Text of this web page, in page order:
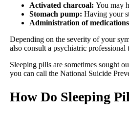
Activated charcoal: You may
Stomach pump: Having your
Administration of
Depending on the severity of your
also consult a psychiatric
Sleeping pills are sometimes sought
you can call the National Suicide
How Do Sleeping